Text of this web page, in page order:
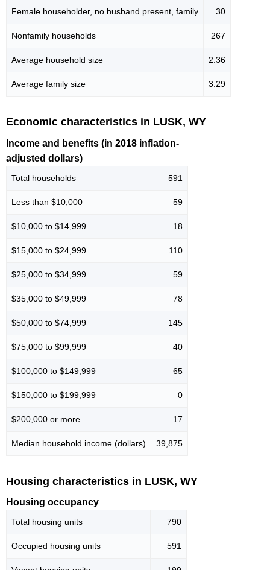
Female householder, no husband present, family 30
Nonfamily households 267
Average household size 2.36
Average family size 3.29
Economic characteristics in LUSK, WY
Income and benefits (in 2018 inflation-
adjusted dollars)
Total households 591
Less than $10,000 59
$10,000 to $14,999 18
$15,000 to $24,999 110
$25,000 to $34,999 59
$35,000 to $49,999 78
$50,000 to $74,999 145
$75,000 to $99,999 40
$100,000 to $149,999 65
$150,000 to $199,999 0
$200,000 or more 17
Median household income (dollars) 39,875
Housing characteristics in LUSK, WY
Housing occupancy
Total housing units 790
Occupied housing units 591